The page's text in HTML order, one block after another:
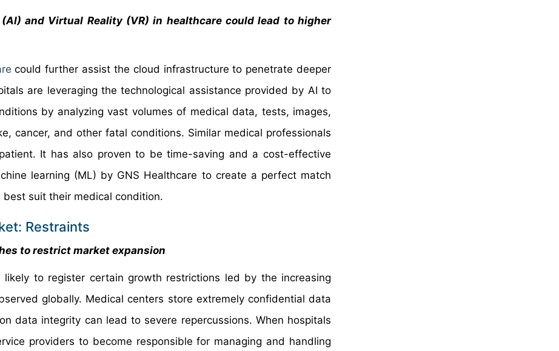
and Virtual Reality (VR) in healthcare could lead to higher
could further assist the cloud infrastructure to penetrate deeper
are leveraging the technological assistance provided by AI to
by analyzing vast volumes of medical data, tests, images,
cancer, and other fatal conditions. Similar medical professionals
It has also proven to be time-saving and a cost-effective
learning (ML) by GNS Healthcare to create a perfect match
suit their medical condition.
Restraints
to restrict market expansion
to register certain growth restrictions led by the increasing
globally. Medical centers store extremely confidential data
data integrity can lead to severe repercussions. When hospitals
providers to become responsible for managing and handling